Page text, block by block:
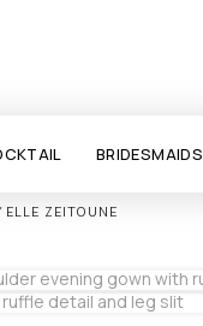
BRIDESMAIDS
ELLE ZEITOUNE